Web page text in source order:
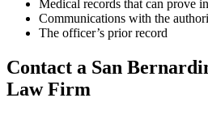
Medical records that can prove
Communications with the
The officer’s prior record
Contact a San
Law Firm